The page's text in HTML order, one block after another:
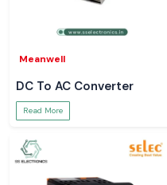
Meanwell
DC To AC Converter
Read More